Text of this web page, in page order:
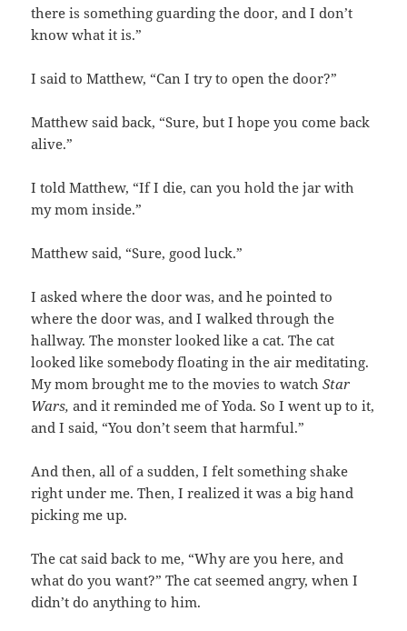
there is something guarding the door, and I don’t
know what it is.”
I said to Matthew, “Can I try to open the door?”
Matthew said back, “Sure, but I hope you come back
alive.”
I told Matthew, “If I die, can you hold the jar with
my mom inside.”
Matthew said, “Sure, good luck.”
I asked where the door was, and he pointed to
where the door was, and I walked through the
hallway. The monster looked like a cat. The cat
looked like somebody floating in the air meditating.
My mom brought me to the movies to watchStar
Wars, and it reminded me of Yoda. So I went up to it,
and I said, “You don’t seem that harmful.”
And then, all of a sudden, I felt something shake
right under me. Then, I realized it was a big hand
picking me up.
The cat said back to me, “Why are you here, and
what do you want?” The cat seemed angry, when I
didn’t do anything to him.